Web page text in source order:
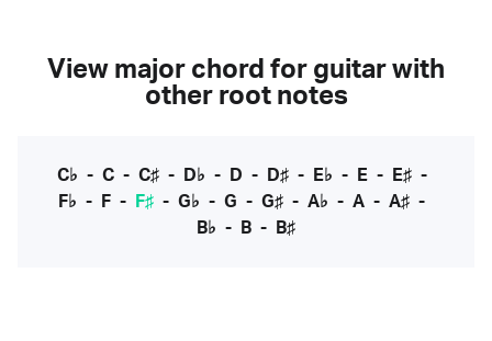
View major chord for guitar with
other root notes
C♭ - C- C♯- D♭ - D - D♯- E♭ - E- E♯-
F♭ - F - F♯ - G♭ - G - G♯ - A♭ - A - A♯ -
B♭ - B - B♯